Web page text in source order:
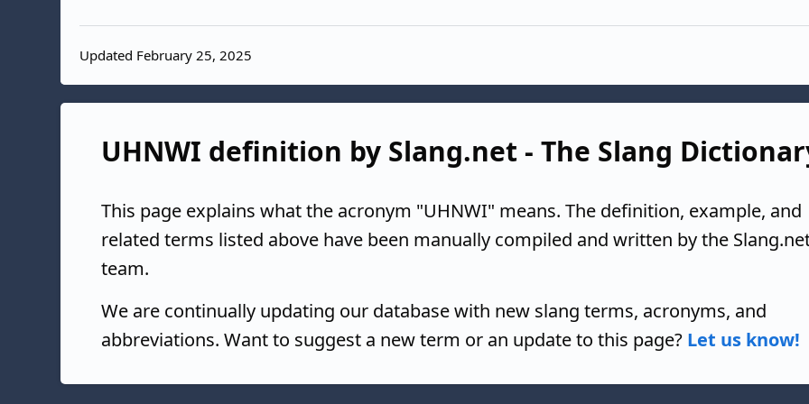
Updated February 25, 2025
UHNWI definition by Slang.net - The Slang
This page explains what the acronym "UHNWI" means. The definition, example, and
related terms listed above have been manually compiled and written by the
team.
We are continually updating our database with new slang terms, acronyms, and
abbreviations. Want to suggest a new term or an update to this page? Let us know!